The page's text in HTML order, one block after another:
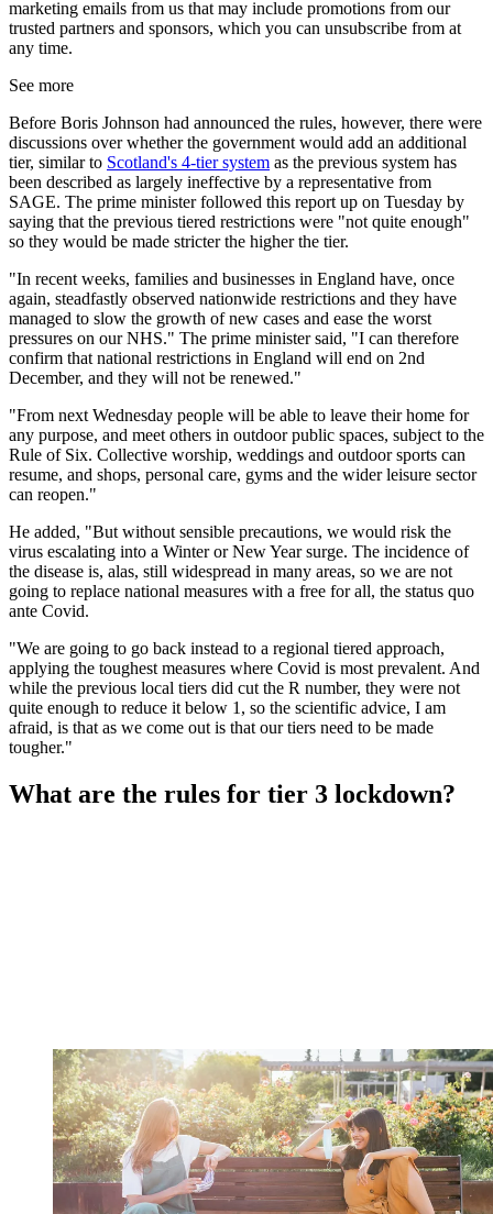
marketing emails from us that may include promotions from our
trusted partners and sponsors, which you can unsubscribe from at
any time.
See more
Before Boris Johnson had announced the rules, however, there were
discussions over whether the government would add an additional
tier, similar to Scotland's 4-tier system as the previous system has
been described as largely ineffective by a representative from
SAGE. The prime minister followed this report up on Tuesday by
saying that the previous tiered restrictions were "not quite enough"
so they would be made stricter the higher the tier.
"In recent weeks, families and businesses in England have, once
again, steadfastly observed nationwide restrictions and they have
managed to slow the growth of new cases and ease the worst
pressures on our NHS." The prime minister said, "I can therefore
confirm that national restrictions in England will end on 2nd
December, and they will not be renewed."
"From next Wednesday people will be able to leave their home for
any purpose, and meet others in outdoor public spaces, subject to the
Rule of Six. Collective worship, weddings and outdoor sports can
resume, and shops, personal care, gyms and the wider leisure sector
can reopen."
He added, "But without sensible precautions, we would risk the
virus escalating into a Winter or New Year surge. The incidence of
the disease is, alas, still widespread in many areas, so we are not
going to replace national measures with a free for all, the status quo
ante Covid.
"We are going to go back instead to a regional tiered approach,
applying the toughest measures where Covid is most prevalent. And
while the previous local tiers did cut the R number, they were not
quite enough to reduce it below 1, so the scientific advice, I am
afraid, is that as we come out is that our tiers need to be made
tougher."
What are the rules for tier 3 lockdown?